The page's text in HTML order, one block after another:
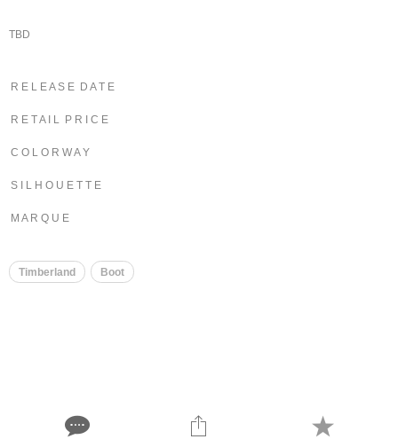
TBD
R E L E A S E D A T E
R E T A I L P R I C E
C O L O R W A Y
S I L H O U E T T E
M A R Q U E
Timberland Boot